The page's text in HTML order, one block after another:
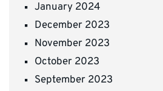
January 2024
December 2023
November 2023
October 2023
September 2023